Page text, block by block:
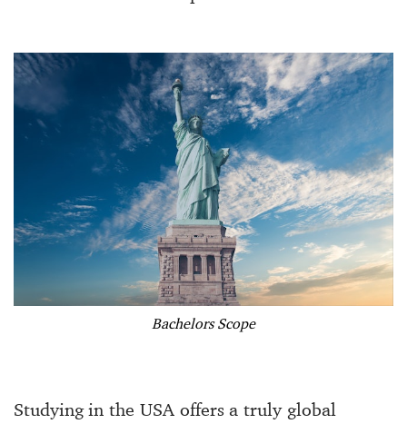
Bachelors Scope
Studying in the USA offers a truly global